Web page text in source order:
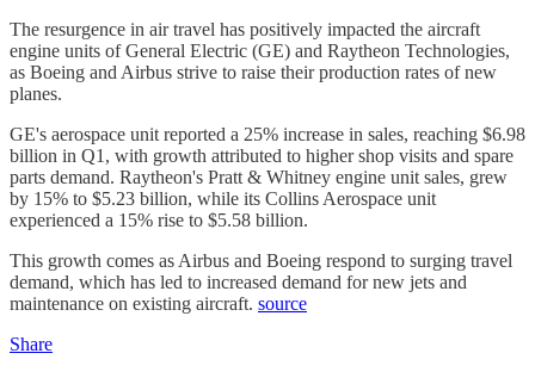
The resurgence in air travel has positively impacted the aircraft
engine units of General Electric (GE) and Raytheon Technologies,
as Boeing and Airbus strive to raise their production rates of new
planes.
GE's aerospace unit reported a 25% increase in sales, reaching $6.98
billion in Q1, with growth attributed to higher shop visits and spare
parts demand. Raytheon's Pratt & Whitney engine unit sales, grew
by 15% to $5.23 billion, while its Collins Aerospace unit
experienced a 15% rise to $5.58 billion.
This growth comes as Airbus and Boeing respond to surging travel
demand, which has led to increased demand for new jets and
maintenance on existing aircraft. source
Share